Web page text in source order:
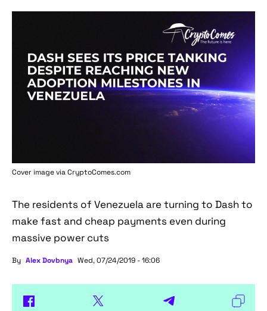
Cover image viaCryptoComes.com
The residents of Venezuela are turning to Dash to
make fast and cheap payments even during
massive power cuts
By Alex Dovbnya Wed, 07/24/2019 - 16:06